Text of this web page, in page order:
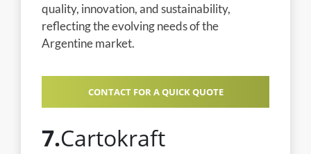
quality, innovation, and sustainability,
reflecting the evolving needs of the
Argentine market.
CONTACT FOR A QUICK QUOTE
7.Cartokraft